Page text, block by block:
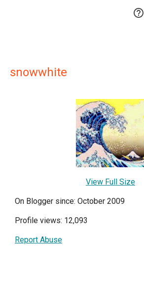

snowwhite
View Full Size
On Blogger since: October 2009
Profile views: 12,093
Report Abuse